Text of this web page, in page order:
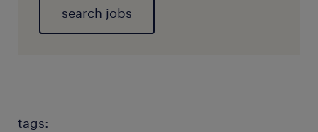
search jobs
tags: